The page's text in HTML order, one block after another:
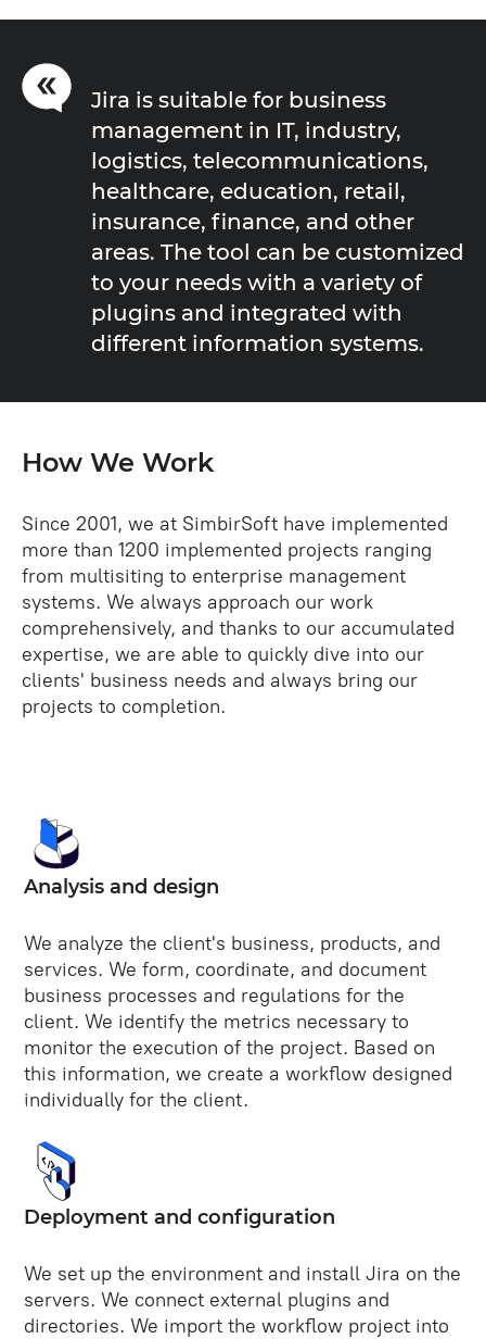
Jira is suitable for business
management in IT, industry,
logistics, telecommunications,
healthcare, education, retail,
insurance, finance, and other
areas. The tool can be customized
to your needs with a variety of
plugins and integrated with
different information systems.
How We Work
Since 2001, we at SimbirSoft have implemented
more than 1200 implemented projects ranging
from multisiting to enterprise management
systems. We always approach our work
comprehensively, and thanks to our accumulated
expertise, we are able to quickly dive into our
clients' business needs and always bring our
projects to completion.
Analysis and design
We analyze the client's business, products, and
services. We form, coordinate, and document
business processes and regulations for the
client. We identify the metrics necessary to
monitor the execution of the project. Based on
this information, we create a workflow designed
individually for the client.
Deployment and configuration
We set up the environment and install Jira on the
servers. We connect external plugins and
directories. We import the workflow project into